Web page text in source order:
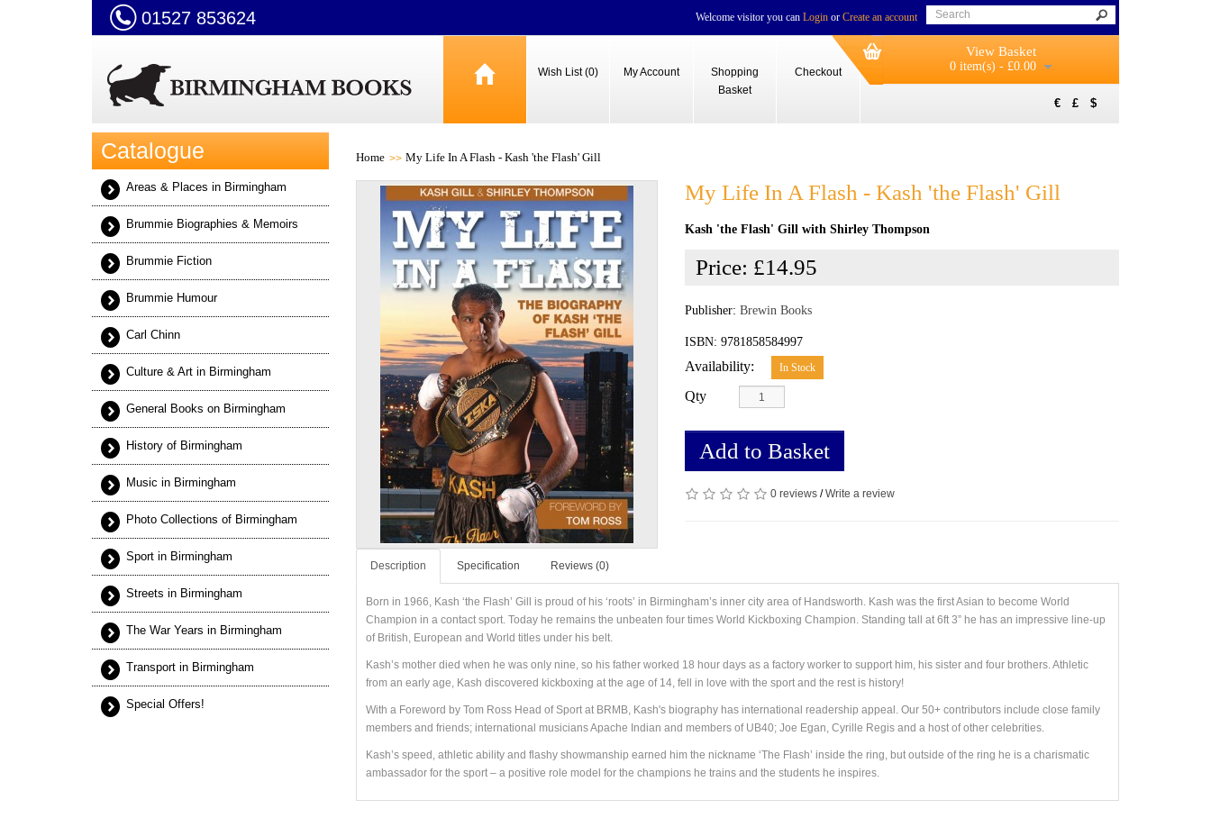
01527 853624 Welcome visitor you can Login or Create an account
Wish List (0) My Account
Shopping
Basket
Checkout
View Basket
0 item(s) - £0.00
€ £ $
Catalogue
Areas & Places in Birmingham
Brummie Biographies & Memoirs
Brummie Fiction
Brummie Humour
Carl Chinn
Culture & Art in Birmingham
General Books on Birmingham
History of Birmingham
Music in Birmingham
Photo Collections of Birmingham
Sport in Birmingham
Streets in Birmingham
The War Years in Birmingham
Transport in Birmingham
Special Offers!
Home My Life In A Flash - Kash 'the Flash' Gill
My Life In A Flash - Kash 'the Flash' Gill
Kash 'the Flash' Gill with Shirley Thompson
Price: £14.95
Publisher:Brewin Books
ISBN: 9781858584997
Availability: In Stock
Qty
Add to Basket
0 reviews /Write a review
Description Specification Reviews (0)
Born in 1966, Kash ‘the Flash’ Gill is proud of his ‘roots’ in Birmingham’s inner city area of Handsworth. Kash was the first Asian to become World
Champion in a contact sport. Today he remains the unbeaten four times World Kickboxing Champion. Standing tall at 6ft 3” he has an impressive line-up
of British, European and World titles under his belt.
Kash’s mother died when he was only nine, so his father worked 18 hour days as a factory worker to support him, his sister and four brothers. Athletic
from an early age, Kash discovered kickboxing at the age of 14, fell in love with the sport and the rest is history!
With a Foreword by Tom Ross Head of Sport at BRMB, Kash's biography has international readership appeal. Our 50+ contributors include close family
members and friends; international musicians Apache Indian and members of UB40; Joe Egan, Cyrille Regis and a host of other celebrities.
Kash’s speed, athletic ability and flashy showmanship earned him the nickname ‘The Flash’ inside the ring, but outside of the ring he is a charismatic
ambassador for the sport – a positive role model for the champions he trains and the students he inspires.